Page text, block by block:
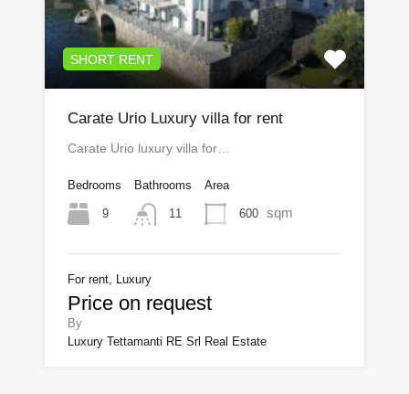
SHORT RENT
Carate Urio Luxury villa for rent
Carate Urio luxury villa for…
Bedrooms
9
Bathrooms
11
Area
600 sqm
For rent, Luxury
Price on request
By
Luxury Tettamanti RE Srl Real Estate